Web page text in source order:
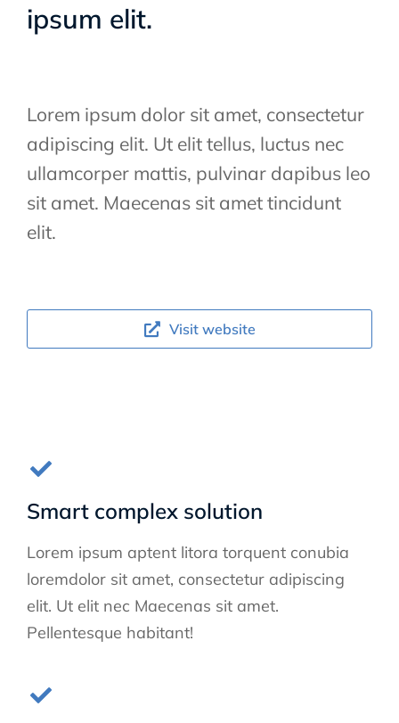
ipsum elit.
Lorem ipsum dolor sit amet, consectetur
adipiscing elit. Ut elit tellus, luctus nec
ullamcorper mattis, pulvinar dapibus leo
sit amet. Maecenas sit amet tincidunt
elit.
Visit website
Smart complex solution
Lorem ipsum aptent litora torquent conubia
loremdolor sit amet, consectetur adipiscing
elit. Ut elit nec Maecenas sit amet.
Pellentesque habitant!